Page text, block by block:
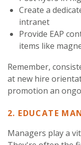
Create a
intranet
Provide EAP
items like
Remember,
at new hire
promotion an
2. EDUCATE
Managers play a